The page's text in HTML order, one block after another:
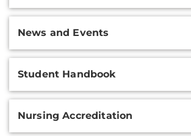
News and Events
Student Handbook
Nursing Accreditation